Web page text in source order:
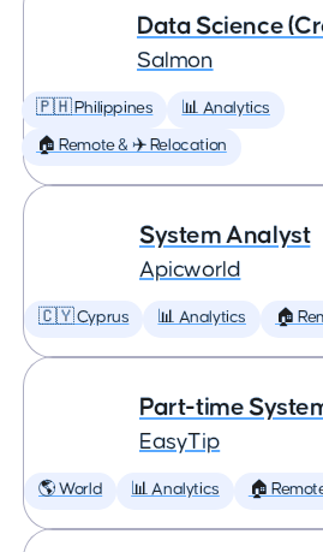
Data Science
Salmon
🇵🇭 Philippines 📊 Analytics
🏠 Remote & ✈️ Relocation
System Analyst
Apicworld
🇨🇾 Cyprus 📊 Analytics 🏠
Part-time
EasyTip
🌎 World 📊 Analytics 🏠